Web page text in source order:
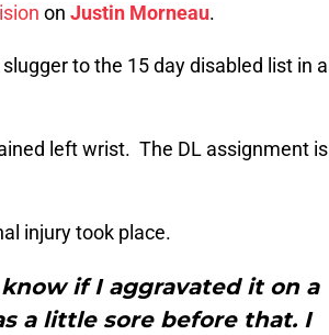
on Justin Morneau.
to the 15 day disabled list in a
left wrist. The DL assignment is
injury took place.
know if I aggravated it on a
a little sore before that. I